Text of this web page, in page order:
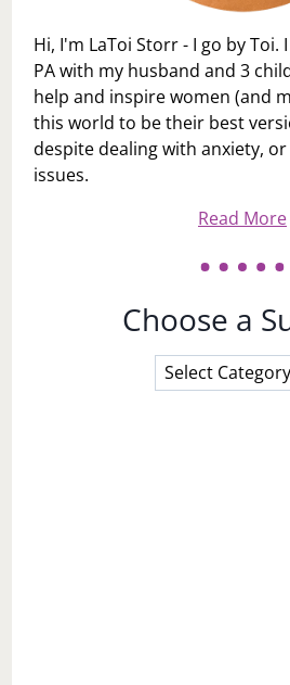
Hi, I'm LaToi Storr - I go by Toi.
PA with my husband and 3
help and inspire women (and
this world to be their best
despite dealing with anxiety,
issues.
Read More
Choose a
Choose
a